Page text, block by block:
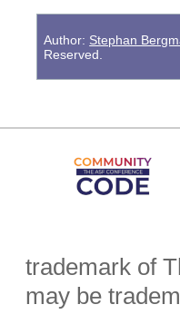
Author: Stephan
Reserved.
trademark of
may be